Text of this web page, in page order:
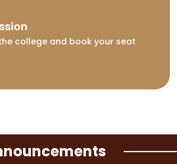
college and book your seat